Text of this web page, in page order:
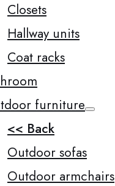
Closets
Hallway units
Coat racks
furniture
<< Back
Outdoor sofas
Outdoor armchairs